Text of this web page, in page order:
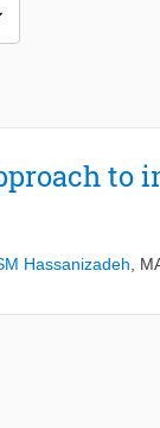
Hassanizadeh